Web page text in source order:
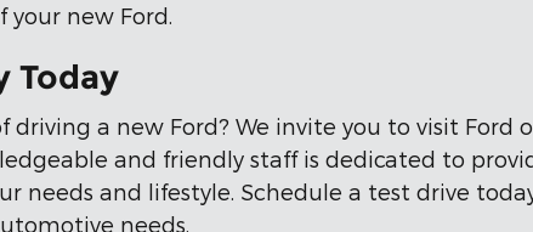
new Ford.
Today
a new Ford? We invite you to visit Ford
and friendly staff is dedicated to
needs and lifestyle. Schedule a test drive
needs.